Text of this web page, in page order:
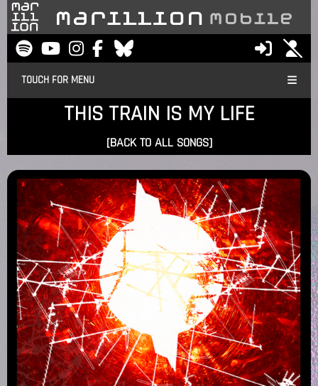
TOUCH FOR MENU
THIS TRAIN IS MY LIFE
[BACK TO ALL SONGS]